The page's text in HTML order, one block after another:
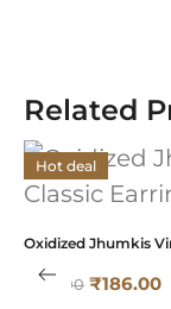
Related
Hot deal
Oxidized Jhumkis
619.00 ₹186.00